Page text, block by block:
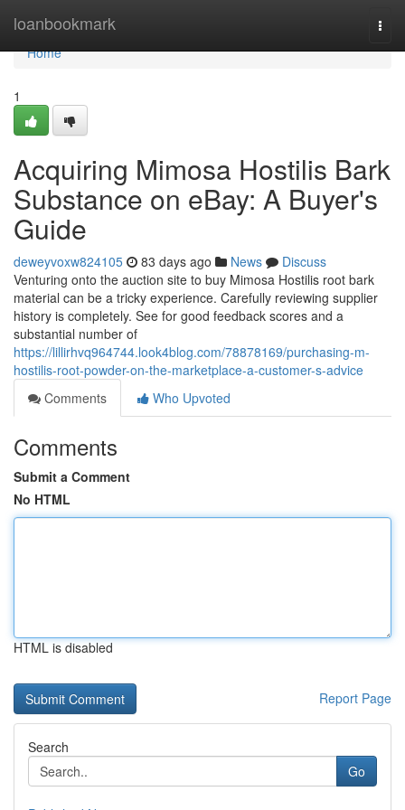
loanbookmark
Home
Home
1
Acquiring Mimosa Hostilis Bark
Substance on eBay: A Buyer's
Guide
deweyvoxw824105 83 days ago News
Discuss
Venturing onto the auction site to buy Mimosa Hostilis root bark
material can be a tricky experience. Carefully reviewing supplier
history is completely. See for good feedback scores and a
substantial number of
https://lillirhvq964744.look4blog.com/78878169/purchasing-m-
hostilis-root-powder-on-the-marketplace-a-customer-s-advice
Comments
Who Upvoted
Comments
Submit a Comment
No HTML
HTML is disabled
Report Page
Search
Go